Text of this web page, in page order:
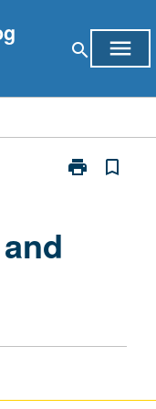
search menu
print
Print
bookmark_border